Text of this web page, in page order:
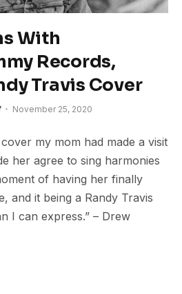
With
Records,
Travis Cover
November 25, 2020
my mom had made a visit
her agree to sing harmonies
of having her finally
and it being a Randy Travis
I can express.” – Drew